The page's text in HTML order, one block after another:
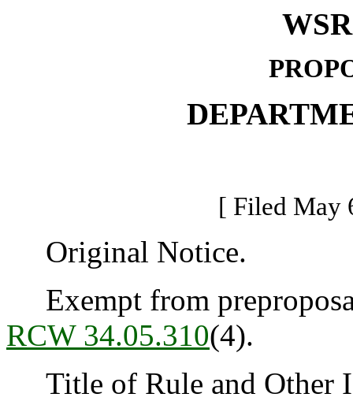
[ Filed May
Original Notice.
Exempt from
RCW 34.05.310(4).
Title of Rule and Other